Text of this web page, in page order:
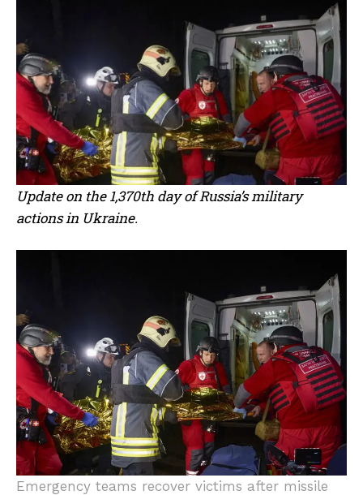
Update on the 1,370th day of Russia’s military
actions in Ukraine.
Emergency teams recover victims after missile